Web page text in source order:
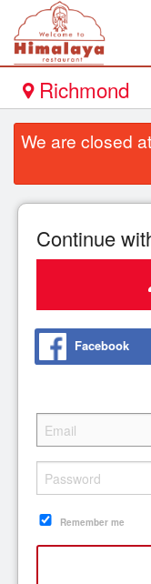
Order Online
Location
Login
Cart (0)
Richmond
We are closed
Continue
Facebook
Remember me